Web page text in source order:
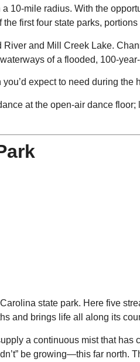
10-mile radius. With the
first four state parks,
and Mill Creek Lake.
of a flooded, 100-
expect to need during the
at the open-air dance
state park. Here five
and brings life all along its
a continuous mist that
be growing—this far north.